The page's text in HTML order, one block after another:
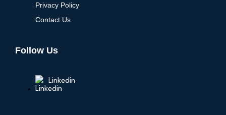
Privacy Policy
Contact Us
Follow Us
Linkedin